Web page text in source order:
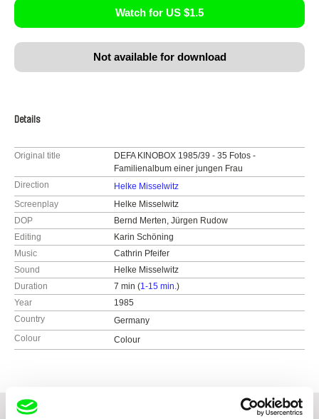
Watch for US $1.5
Not available for download
Details
Original title
DEFA KINOBOX 1985/39 - 35 Fotos -
Familienalbum einer jungen Frau
Direction
Helke Misselwitz
Screenplay
Helke Misselwitz
DOP
Bernd Merten, Jürgen Rudow
Editing
Karin Schöning
Music
Cathrin Pfeifer
Sound
Helke Misselwitz
Duration
7 min (1-15 min.)
Year
1985
Country
Germany
Colour
Colour